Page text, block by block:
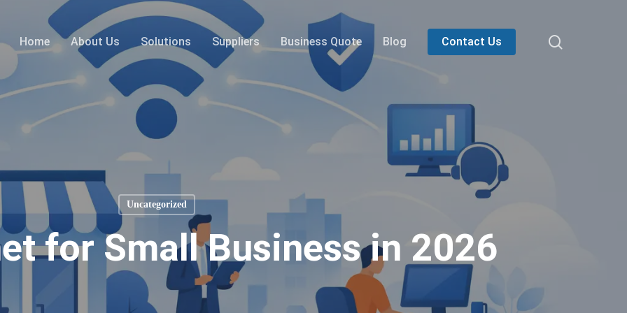
Home About Us Solutions Suppliers Business Quote Blog Contact Us
Uncategorized
for Small Business in 2026